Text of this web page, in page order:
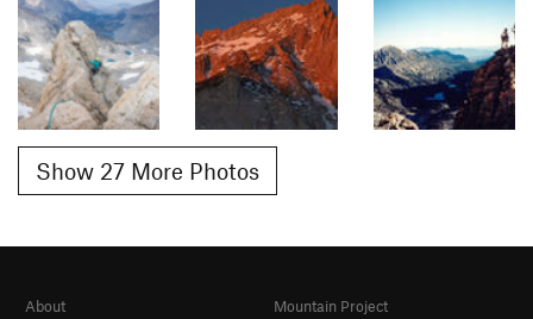
Show 27 More Photos
About
Mountain Project